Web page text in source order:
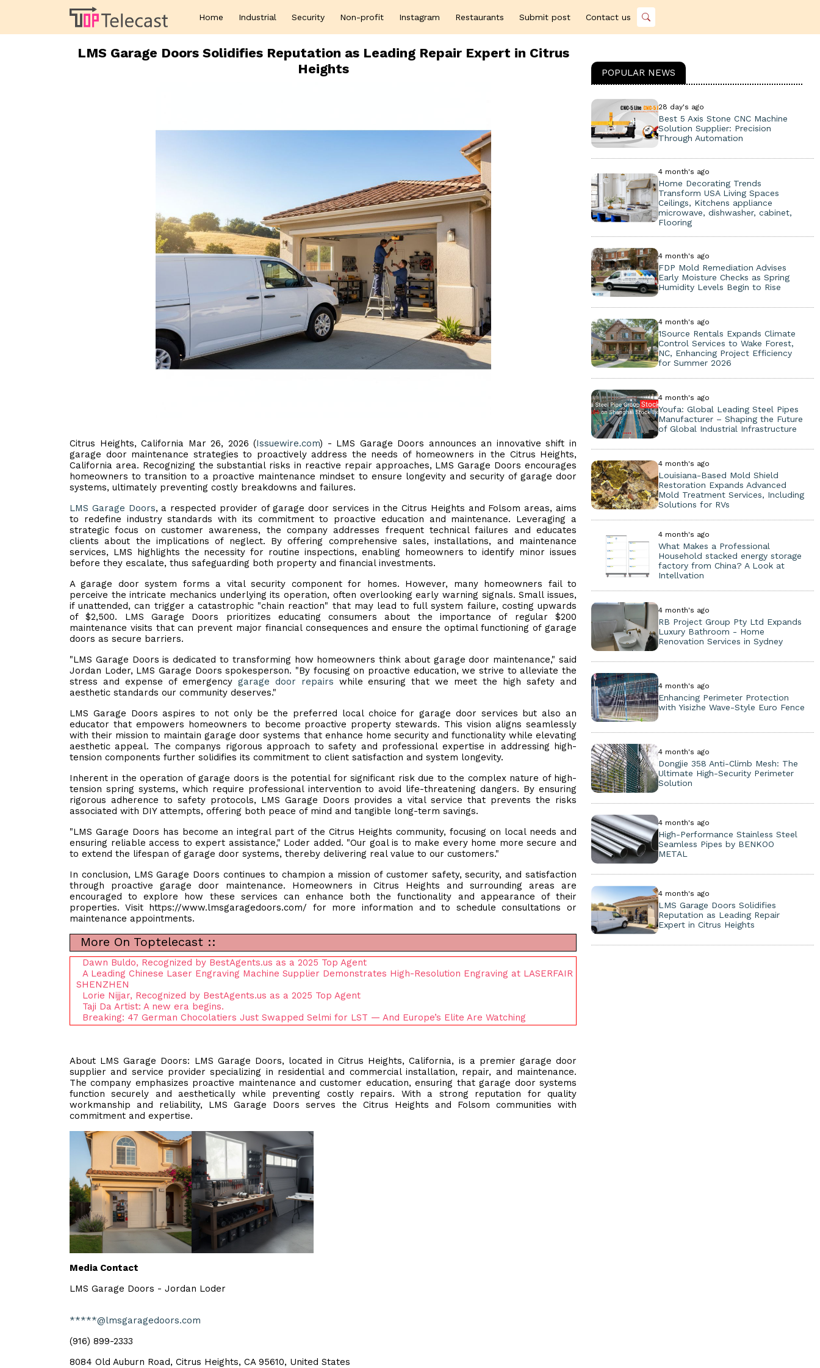
Home Industrial Security Non-profit Instagram Restaurants Submit post Contact us
LMS Garage Doors Solidifies Reputation as Leading Repair Expert in Citrus
Heights
Citrus Heights, California Mar 26, 2026 (Issuewire.com) - LMS Garage Doors announces an innovative shift in
garage door maintenance strategies to proactively address the needs of homeowners in the Citrus Heights,
California area. Recognizing the substantial risks in reactive repair approaches, LMS Garage Doors encourages
homeowners to transition to a proactive maintenance mindset to ensure longevity and security of garage door
systems, ultimately preventing costly breakdowns and failures.
LMS Garage Doors, a respected provider of garage door services in the Citrus Heights and Folsom areas, aims
to redefine industry standards with its commitment to proactive education and maintenance. Leveraging a
strategic focus on customer awareness, the company addresses frequent technical failures and educates
clients about the implications of neglect. By offering comprehensive sales, installations, and maintenance
services, LMS highlights the necessity for routine inspections, enabling homeowners to identify minor issues
before they escalate, thus safeguarding both property and financial investments.
A garage door system forms a vital security component for homes. However, many homeowners fail to
perceive the intricate mechanics underlying its operation, often overlooking early warning signals. Small issues,
if unattended, can trigger a catastrophic "chain reaction" that may lead to full system failure, costing upwards
of $2,500. LMS Garage Doors prioritizes educating consumers about the importance of regular $200
maintenance visits that can prevent major financial consequences and ensure the optimal functioning of garage
doors as secure barriers.
"LMS Garage Doors is dedicated to transforming how homeowners think about garage door maintenance," said
Jordan Loder, LMS Garage Doors spokesperson. "By focusing on proactive education, we strive to alleviate the
stress and expense of emergency garage door repairs while ensuring that we meet the high safety and
aesthetic standards our community deserves."
LMS Garage Doors aspires to not only be the preferred local choice for garage door services but also an
educator that empowers homeowners to become proactive property stewards. This vision aligns seamlessly
with their mission to maintain garage door systems that enhance home security and functionality while elevating
aesthetic appeal. The companys rigorous approach to safety and professional expertise in addressing high-
tension components further solidifies its commitment to client satisfaction and system longevity.
Inherent in the operation of garage doors is the potential for significant risk due to the complex nature of high-
tension spring systems, which require professional intervention to avoid life-threatening dangers. By ensuring
rigorous adherence to safety protocols, LMS Garage Doors provides a vital service that prevents the risks
associated with DIY attempts, offering both peace of mind and tangible long-term savings.
"LMS Garage Doors has become an integral part of the Citrus Heights community, focusing on local needs and
ensuring reliable access to expert assistance," Loder added. "Our goal is to make every home more secure and
to extend the lifespan of garage door systems, thereby delivering real value to our customers."
In conclusion, LMS Garage Doors continues to champion a mission of customer safety, security, and satisfaction
through proactive garage door maintenance. Homeowners in Citrus Heights and surrounding areas are
encouraged to explore how these services can enhance both the functionality and appearance of their
properties. Visit https://www.lmsgaragedoors.com/ for more information and to schedule consultations or
maintenance appointments.
More On Toptelecast ::
Dawn Buldo, Recognized by BestAgents.us as a 2025 Top Agent
A Leading Chinese Laser Engraving Machine Supplier Demonstrates High-Resolution Engraving at LASERFAIR
SHENZHEN
Lorie Nijjar, Recognized by BestAgents.us as a 2025 Top Agent
Taji Da Artist: A new era begins.
Breaking: 47 German Chocolatiers Just Swapped Selmi for LST — And Europe’s Elite Are Watching
About LMS Garage Doors: LMS Garage Doors, located in Citrus Heights, California, is a premier garage door
supplier and service provider specializing in residential and commercial installation, repair, and maintenance.
The company emphasizes proactive maintenance and customer education, ensuring that garage door systems
function securely and aesthetically while preventing costly repairs. With a strong reputation for quality
workmanship and reliability, LMS Garage Doors serves the Citrus Heights and Folsom communities with
commitment and expertise.
Media Contact
LMS Garage Doors - Jordan Loder
*****@lmsgaragedoors.com
(916) 899-2333
8084 Old Auburn Road, Citrus Heights, CA 95610, United States
POPULAR NEWS
28 day's ago
Best 5 Axis Stone CNC Machine
Solution Supplier: Precision
Through Automation
4 month's ago
Home Decorating Trends
Transform USA Living Spaces
Ceilings, Kitchens appliance
microwave, dishwasher, cabinet,
Flooring
4 month's ago
FDP Mold Remediation Advises
Early Moisture Checks as Spring
Humidity Levels Begin to Rise
4 month's ago
1Source Rentals Expands Climate
Control Services to Wake Forest,
NC, Enhancing Project Efficiency
for Summer 2026
4 month's ago
Youfa: Global Leading Steel Pipes
Manufacturer – Shaping the Future
of Global Industrial Infrastructure
4 month's ago
Louisiana-Based Mold Shield
Restoration Expands Advanced
Mold Treatment Services, Including
Solutions for RVs
4 month's ago
What Makes a Professional
Household stacked energy storage
factory from China? A Look at
Intellvation
4 month's ago
RB Project Group Pty Ltd Expands
Luxury Bathroom - Home
Renovation Services in Sydney
4 month's ago
Enhancing Perimeter Protection
with Yisizhe Wave-Style Euro Fence
4 month's ago
Dongjie 358 Anti-Climb Mesh: The
Ultimate High-Security Perimeter
Solution
4 month's ago
High-Performance Stainless Steel
Seamless Pipes by BENKOO
METAL
4 month's ago
LMS Garage Doors Solidifies
Reputation as Leading Repair
Expert in Citrus Heights